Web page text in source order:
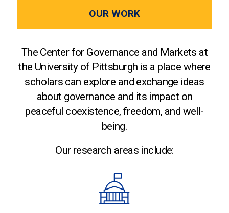
OUR WORK
The Center for Governance and Markets at
the University of Pittsburgh is a place where
scholars can explore and exchange ideas
about governance and its impact on
peaceful coexistence, freedom, and well-
being.
Our research areas include: